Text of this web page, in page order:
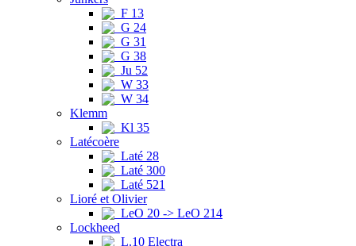
F 13
G 24
G 31
G 38
Ju 52
W 33
W 34
Klemm
Kl 35
Latécoère
Laté 28
Laté 300
Laté 521
Lioré et Olivier
LeO 20 -> LeO 214
Lockheed
L.10 Electra